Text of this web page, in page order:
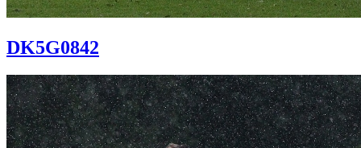
DK5G0842